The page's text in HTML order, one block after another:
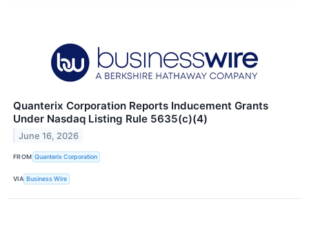
Quanterix Corporation Reports Inducement Grants
Under Nasdaq Listing Rule 5635(c)(4)
June 16, 2026
FROM Quanterix Corporation
VIA Business Wire